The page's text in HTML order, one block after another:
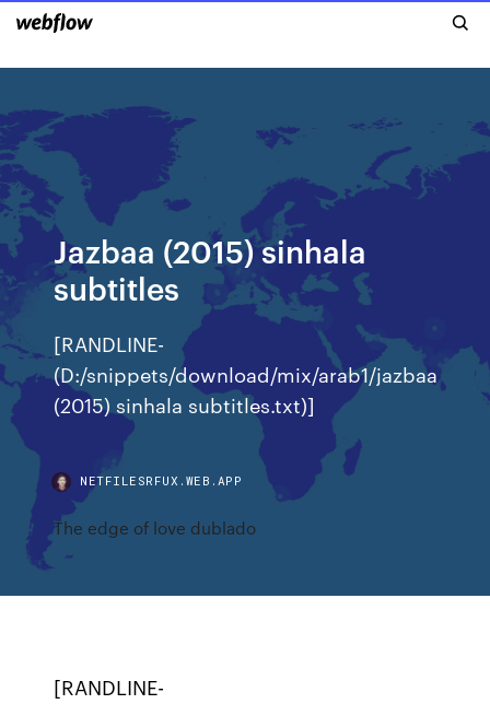
Jazbaa (2015) sinhala
subtitles
[RANDLINE-
(D:/snippets/download/mix/arab1/jazbaa
(2015) sinhala subtitles.txt)]
NETFILESRFUX.WEB.APP
The edge of love dublado
[RANDLINE-